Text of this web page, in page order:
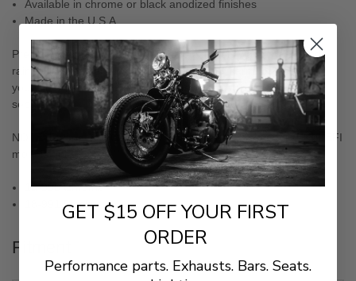
Available in chrome or black anodized finishes
Made in the U.S.A.
Pre-filter with hydrophobic technology repels water in wet and
rainy conditions and deflects dirt and other harmful debris from
your filter that would otherwise damage or clog the filter; sold
separately
NOTE: Exempt per CARB E.O. # D-639-7, Exhibit A. for 01-19 EFI
models only.
18-990 Chrome
18-991 Black
Fitment
GET $15 OFF YOUR FIRST
ORDER
Performance parts. Exhausts. Bars. Seats.